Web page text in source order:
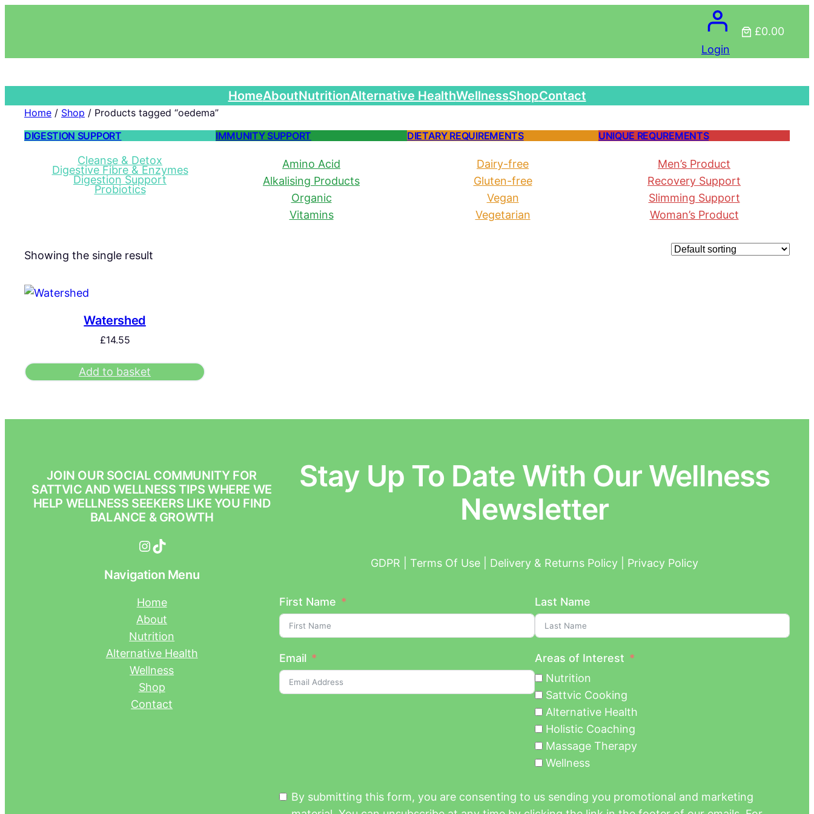
Login
£0.00
HomeAboutNutritionAlternative HealthWellnessShopContact
Home / Shop / Products tagged “oedema”
DIGESTION SUPPORT
Cleanse & Detox
Digestive Fibre & Enzymes
Digestion Support
Probiotics
IMMUNITY SUPPORT
Amino Acid
Alkalising Products
Organic
Vitamins
DIETARY REQUIREMENTS
Dairy-free
Gluten-free
Vegan
Vegetarian
UNIQUE REQUREMENTS
Men’s Product
Recovery Support
Slimming Support
Woman’s Product
Showing the single result
Watershed
£14.55
Add to basket
JOIN OUR SOCIAL COMMUNITY FOR
SATTVIC AND WELLNESS TIPS WHERE WE
HELP WELLNESS SEEKERS LIKE YOU FIND
BALANCE & GROWTH
InstagramTikTok
Navigation Menu
Home
About
Nutrition
Alternative Health
Wellness
Shop
Contact
Stay Up To Date With Our Wellness
Newsletter
GDPR | Terms Of Use | Delivery & Returns Policy | Privacy Policy
First Name Last Name
Email
Areas of Interest
Nutrition
Sattvic Cooking
Alternative Health
Holistic Coaching
Massage Therapy
Wellness
By submitting this form, you are consenting to us sending you promotional and marketing